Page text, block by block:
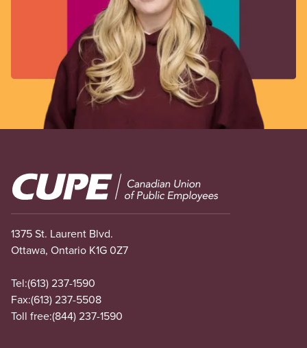
Image
1375 St. Laurent Blvd.
Ottawa, Ontario K1G 0Z7
Tel:(613) 237-1590
Fax:(613) 237-5508
Toll free:(844) 237-1590